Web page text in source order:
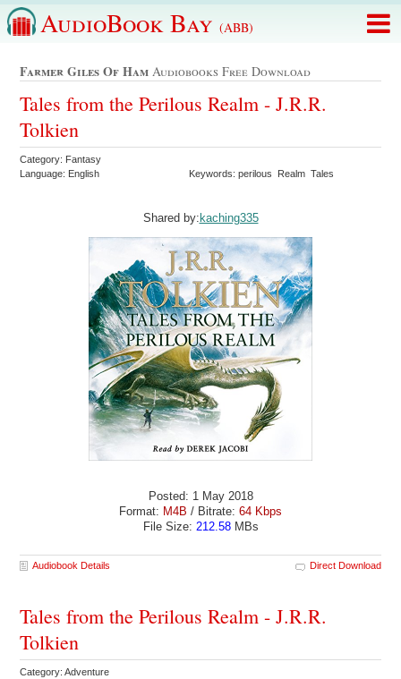
AudioBook Bay (ABB)
Farmer Giles Of Ham Audiobooks Free Download
Tales from the Perilous Realm - J.R.R.
Tolkien
Category: Fantasy
Language: English
Keywords: perilous Realm Tales
Shared by: kaching335
Posted: 1 May 2018
Format: M4B / Bitrate: 64 Kbps
File Size: 212.58MBs
Audiobook Details Direct Download
Tales from the Perilous Realm - J.R.R.
Tolkien
Category: Adventure